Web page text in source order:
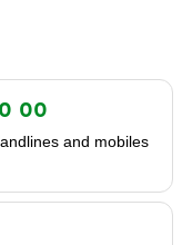
00
and mobiles